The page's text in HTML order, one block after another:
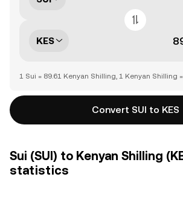
KES
1 Sui = 89.61 Kenyan Shilling, 1 Kenyan Shilling
Convert SUI to KES
Sui (SUI) to Kenyan Shilling
statistics